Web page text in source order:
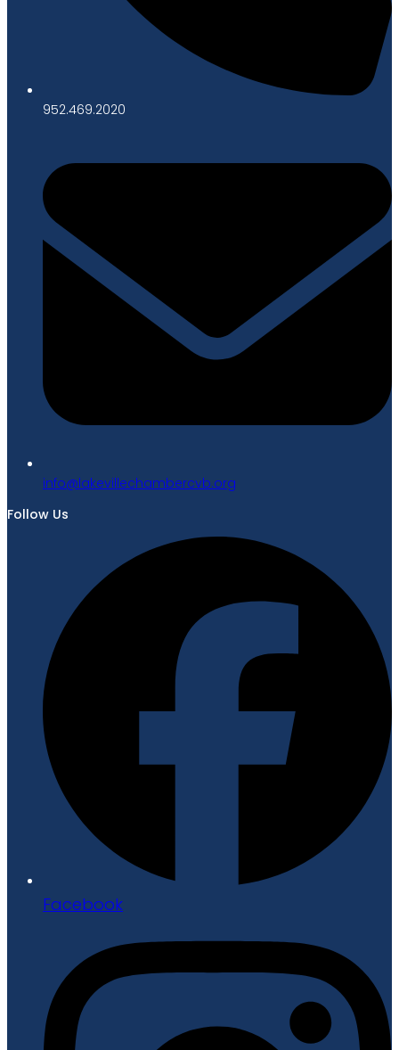
952.469.2020
gro.bvcrebmahcellivekal@ofni
Follow Us
Facebook